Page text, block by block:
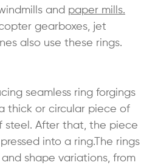
and paper mills.
gearboxes, jet
also use these rings.
seamless ring forgings
thick or circular piece of
steel. After that, the piece
into a ring.The rings
shape variations, from